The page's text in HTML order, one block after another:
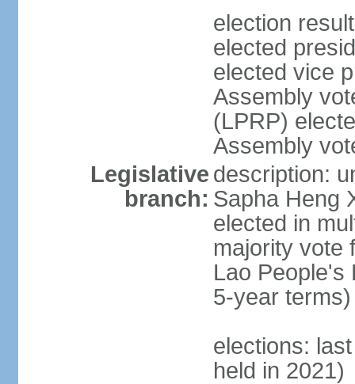
election
elected
elected vice
Assembly
(LPRP)
Assembly
Legislative
branch:
description:
Sapha Heng
elected in
majority vote
Lao People's
5-year terms)
elections:
held in 2021)